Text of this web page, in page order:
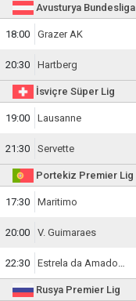
Avusturya Bundesliga
18:00 Grazer AK
20:30 Hartberg
İsviçre Süper Lig
19:00 Lausanne
21:30 Servette
Portekiz Premier Lig
17:30 Maritimo
20:00 V. Guimaraes
22:30
Rusya Premier Lig